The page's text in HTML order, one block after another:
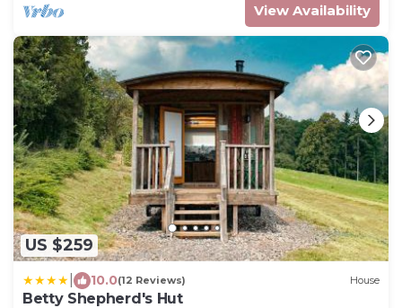
View Availability
US $259
10.0(12 Reviews) House
Betty Shepherd's Hut